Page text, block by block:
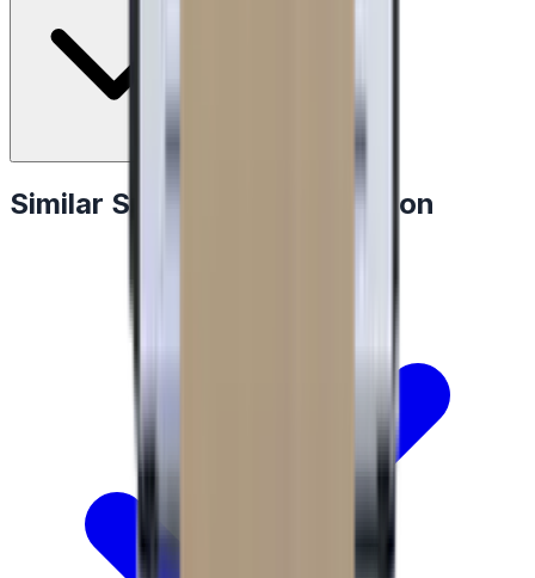
Similar Specialty Refrigeration